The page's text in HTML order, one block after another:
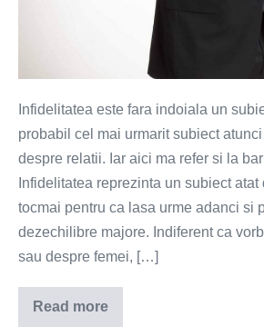
Infidelitatea este fara indoiala un
probabil cel mai urmarit subiect
despre relatii. Iar aici ma refer si la
Infidelitatea reprezinta un subiect
tocmai pentru ca lasa urme adanci si
dezechilibre majore. Indiferent ca
sau despre femei, […]
Read more
M-
a